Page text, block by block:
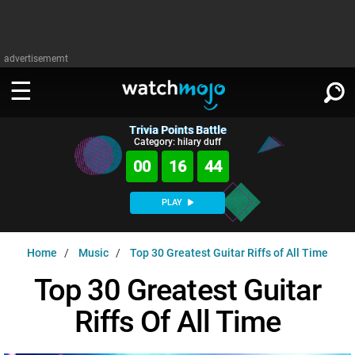
advertisememt
WATCH
Music
MsMojo
WatchMojo UK
Shows
AnticipatedExclusive!
MSMOJO
Categories
PLAY
SIGN IN
Trivia Points Battle
Category: hilary duff
00 16 43
PLAY
Home Music Top 30 Greatest Guitar Riffs of All Time
Top 30 Greatest Guitar
Riffs Of All Time